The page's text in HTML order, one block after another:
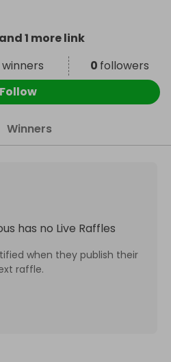
and 1 more link
winners 0 followers
Follow
Winners
has no Live Raffles
when they publish their
raffle.